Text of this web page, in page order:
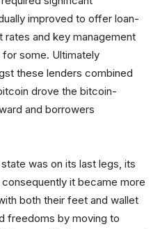
improved to offer loan-
and key management
some. Ultimately
these lenders combined
drove the bitcoin-
and borrowers
was on its last legs, its
it became more
both their feet and wallet
freedoms by moving to